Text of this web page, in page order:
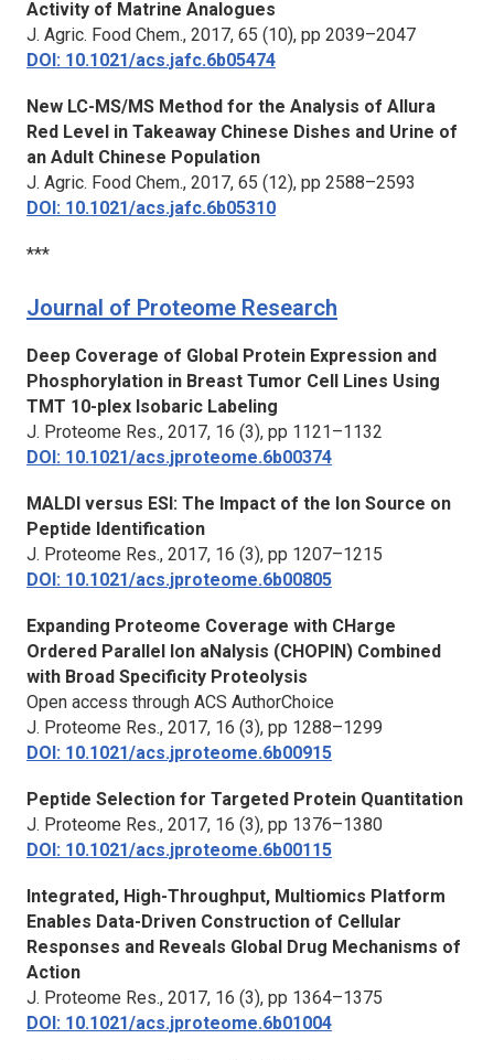
Activity of Matrine Analogues
J. Agric. Food Chem., 2017, 65 (10), pp 2039–2047
DOI: 10.1021/acs.jafc.6b05474
New LC-MS/MS Method for the Analysis of Allura
Red Level in Takeaway Chinese Dishes and Urine of
an Adult Chinese Population
J. Agric. Food Chem., 2017, 65 (12), pp 2588–2593
DOI: 10.1021/acs.jafc.6b05310
***
Journal of Proteome Research
Deep Coverage of Global Protein Expression and
Phosphorylation in Breast Tumor Cell Lines Using
TMT 10-plex Isobaric Labeling
J. Proteome Res., 2017, 16 (3), pp 1121–1132
DOI: 10.1021/acs.jproteome.6b00374
MALDI versus ESI: The Impact of the Ion Source on
Peptide Identification
J. Proteome Res., 2017, 16 (3), pp 1207–1215
DOI: 10.1021/acs.jproteome.6b00805
Expanding Proteome Coverage with CHarge
Ordered Parallel Ion aNalysis (CHOPIN) Combined
with Broad Specificity Proteolysis
Open access through ACS AuthorChoice
J. Proteome Res., 2017, 16 (3), pp 1288–1299
DOI: 10.1021/acs.jproteome.6b00915
Peptide Selection for Targeted Protein Quantitation
J. Proteome Res., 2017, 16 (3), pp 1376–1380
DOI: 10.1021/acs.jproteome.6b00115
Integrated, High-Throughput, Multiomics Platform
Enables Data-Driven Construction of Cellular
Responses and Reveals Global Drug Mechanisms of
Action
J. Proteome Res., 2017, 16 (3), pp 1364–1375
DOI: 10.1021/acs.jproteome.6b01004